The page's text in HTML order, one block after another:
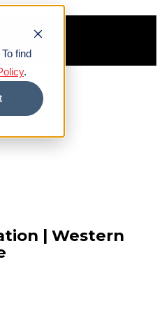
find
.
| Western